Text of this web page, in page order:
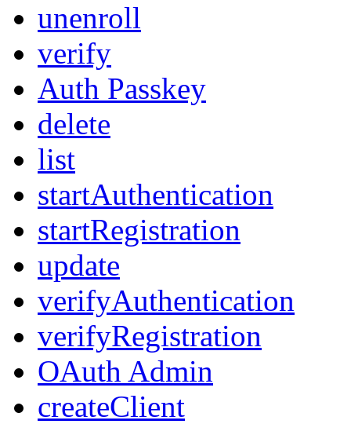
unenroll
verify
Auth Passkey
delete
list
startAuthentication
startRegistration
update
verifyAuthentication
verifyRegistration
OAuth Admin
createClient